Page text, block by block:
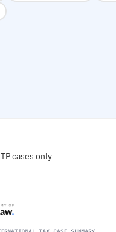
TP cases only